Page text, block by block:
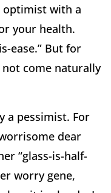
optimist with a
your health.
ease.” But for
come naturally
a pessimist. For
dear
“glass-is-half-
worry gene,